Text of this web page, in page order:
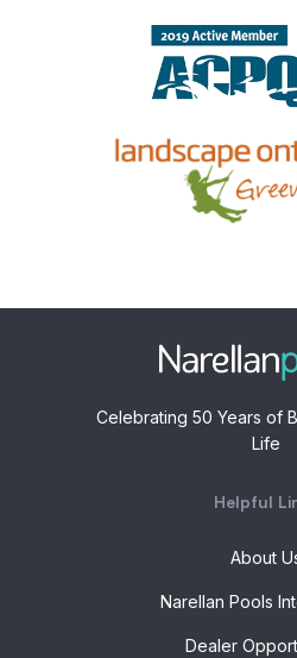
Celebrating 50 Years of
Life
Helpful
About
Narellan Pools
Dealer